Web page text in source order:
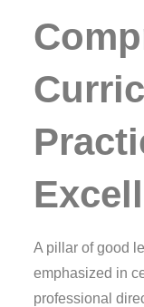
A pillar of good
emphasized in
professional